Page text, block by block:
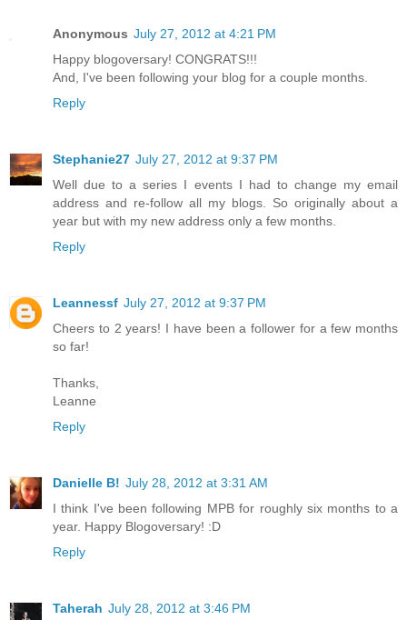
Anonymous July 27, 2012 at 4:21 PM
Happy blogoversary! CONGRATS!!!
And, I've been following your blog for a couple months.
Reply
Stephanie27 July 27, 2012 at 9:37 PM
Well due to a series I events I had to change my email
address and re-follow all my blogs. So originally about a
year but with my new address only a few months.
Reply
Leannessf July 27, 2012 at 9:37 PM
Cheers to 2 years! I have been a follower for a few months
so far!
Thanks,
Leanne
Reply
Danielle B! July 28, 2012 at 3:31 AM
I think I've been following MPB for roughly six months to a
year. Happy Blogoversary! :D
Reply
Taherah July 28, 2012 at 3:46 PM